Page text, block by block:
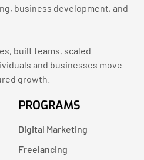
business development, and
built teams, scaled
and businesses move
growth.
PROGRAMS
Digital Marketing
Freelancing